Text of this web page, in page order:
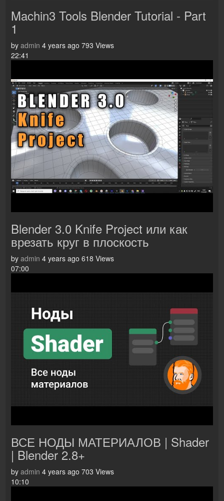
Machin3 Tools Blender Tutorial - Part
1
by admin 4 years ago 793 Views
22:41
Blender 3.0 Knife Project или как
врезать круг в плоскость
by admin 4 years ago 618 Views
07:00
ВСЕ НОДЫ МАТЕРИАЛОВ | Shader
| Blender 2.8+
by admin 4 years ago 703 Views
10:10